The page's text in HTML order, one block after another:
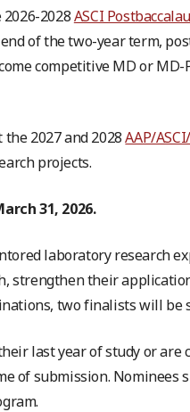
2028ASCI
of the two-year term,
competitive MD or
2027 and 2028AAP/
projects.
31, 2026.
laboratory research
strengthen their
two finalists will be
last year of study or are
of submission. Nominees